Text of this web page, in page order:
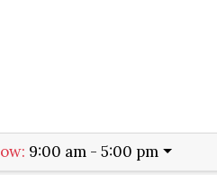
: 9:00 am - 5:00 pm